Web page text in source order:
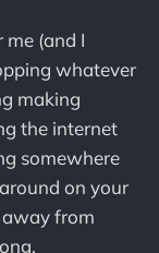
(and I
whatever
making
the internet
somewhere
on your
from